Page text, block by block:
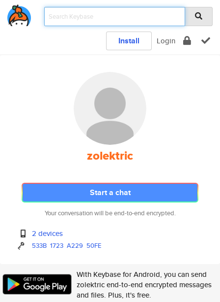
Install Login
zolektric
Start a chat
Your conversation will be end-to-end encrypted.
2 devices
533B 1723 A229 50FE
With Keybase for Android, you can send
zolektric end-to-end encrypted messages
and files. Plus, it's free.